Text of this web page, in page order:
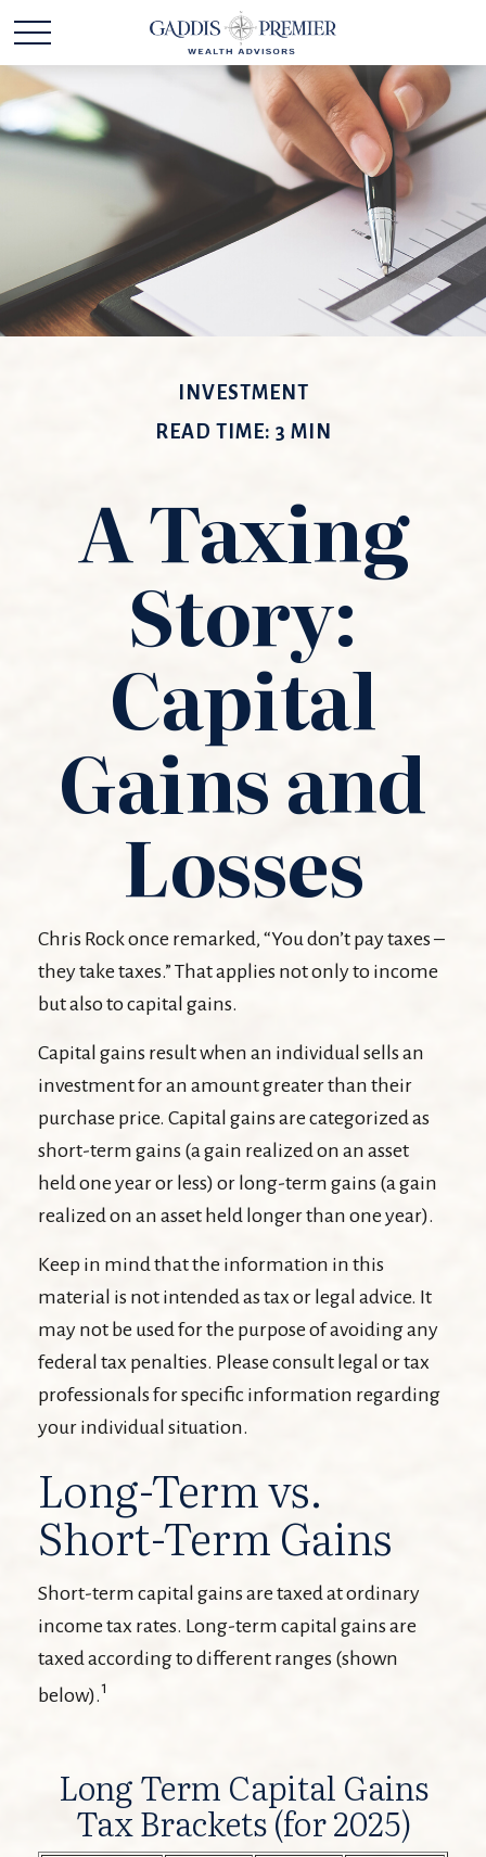
INVESTMENT
READ TIME: 3 MIN
A Taxing
Story:
Capital
Gains and
Losses
Chris Rock once remarked, “You don’t pay taxes –
they take taxes.” That applies not only to income
but also to capital gains.
Capital gains result when an individual sells an
investment for an amount greater than their
purchase price. Capital gains are categorized as
short-term gains (a gain realized on an asset
held one year or less) or long-term gains (a gain
realized on an asset held longer than one year).
Keep in mind that the information in this
material is not intended as tax or legal advice. It
may not be used for the purpose of avoiding any
federal tax penalties. Please consult legal or tax
professionals for specific information regarding
your individual situation.
Long-Term vs.
Short-Term Gains
Short-term capital gains are taxed at ordinary
income tax rates. Long-term capital gains are
taxed according to different ranges (shown
below).1
Long Term Capital Gains
Tax Brackets (for 2025)